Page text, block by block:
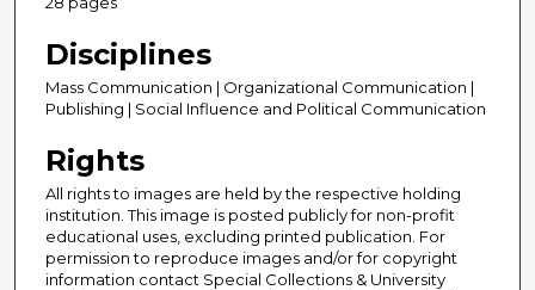
Disciplines
Mass Communication | Organizational Communication |
Publishing | Social Influence and Political Communication
Rights
All rights to images are held by the respective holding
institution. This image is posted publicly for non-profit
educational uses, excluding printed publication. For
permission to reproduce images and/or for copyright
information contact Special Collections & University